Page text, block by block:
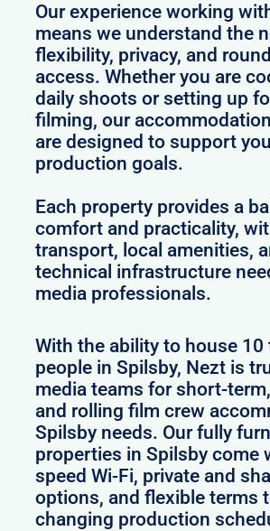
Our experience working
means we understand the
flexibility, privacy, and
access. Whether you are
daily shoots or setting up
filming, our
are designed to support
production goals.
Each property provides a
comfort and practicality,
transport, local amenities,
technical infrastructure
media professionals.
With the ability to house 10
people in Spilsby, Nezt is
media teams for short-
and rolling film crew
Spilsby needs. Our fully
properties in Spilsby come
speed Wi-Fi, private and
options, and flexible terms
changing production